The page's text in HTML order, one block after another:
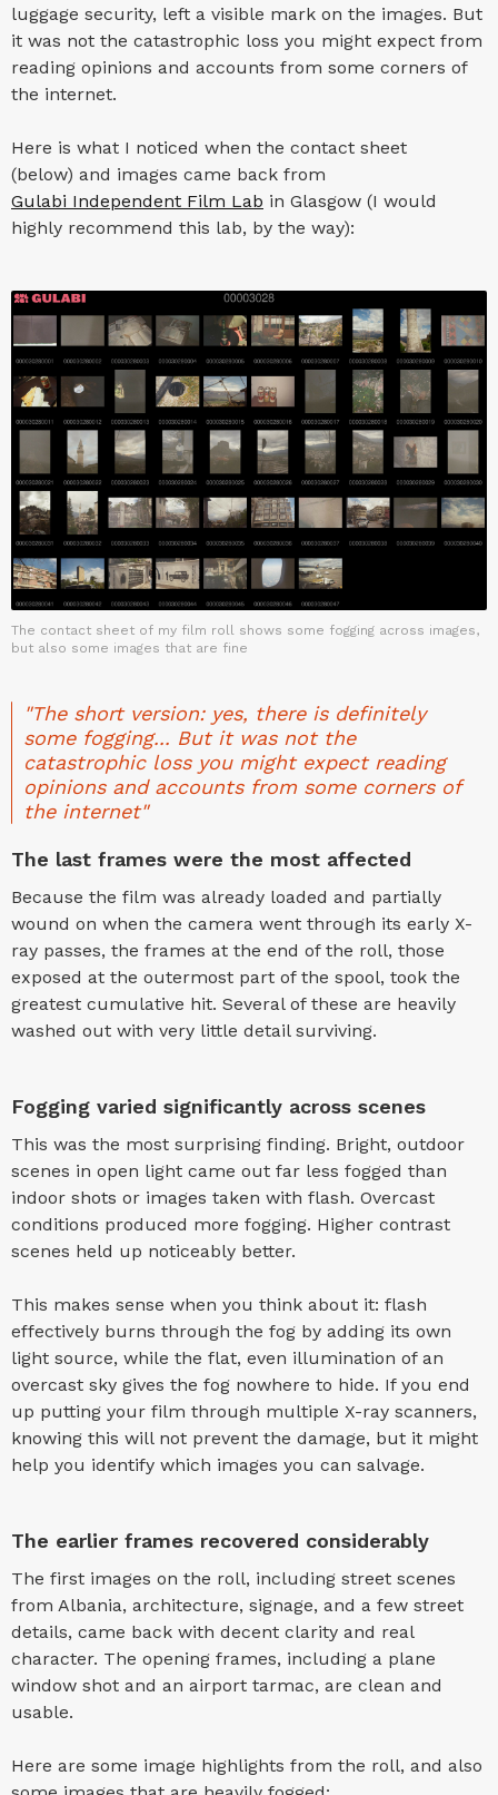
luggage security, left a visible mark on the images. But
it was not the catastrophic loss you might expect from
reading opinions and accounts from some corners of
the internet.
Here is what I noticed when the contact sheet
(below) and images came back from
Gulabi Independent Film Lab in Glasgow (I would
highly recommend this lab, by the way):
The contact sheet of my film roll shows some fogging across images,
but also some images that are fine
"The short version: yes, there is definitely
some fogging... But it was not the
catastrophic loss you might expect reading
opinions and accounts from some corners of
the internet"
The last frames were the most affected
Because the film was already loaded and partially
wound on when the camera went through its early X-
ray passes, the frames at the end of the roll, those
exposed at the outermost part of the spool, took the
greatest cumulative hit. Several of these are heavily
washed out with very little detail surviving.
Fogging varied significantly across scenes
This was the most surprising finding. Bright, outdoor
scenes in open light came out far less fogged than
indoor shots or images taken with flash. Overcast
conditions produced more fogging. Higher contrast
scenes held up noticeably better.
This makes sense when you think about it: flash
effectively burns through the fog by adding its own
light source, while the flat, even illumination of an
overcast sky gives the fog nowhere to hide. If you end
up putting your film through multiple X-ray scanners,
knowing this will not prevent the damage, but it might
help you identify which images you can salvage.
The earlier frames recovered considerably
The first images on the roll, including street scenes
from Albania, architecture, signage, and a few street
details, came back with decent clarity and real
character. The opening frames, including a plane
window shot and an airport tarmac, are clean and
usable.
Here are some image highlights from the roll, and also